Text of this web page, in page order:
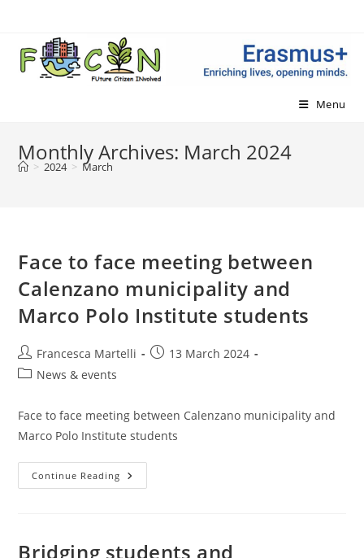
content
Menu
Monthly Archives: March 2024
> 2024 > March
Face to face meeting between
Calenzano municipality and
Marco Polo Institute students
Post
author:
Francesca Martelli
Post13 March 2024
PostNews & events
Face to face meeting between Calenzano municipality and
Marco Polo Institute students
Continue Reading Face
To
Municipality
Bridging students and